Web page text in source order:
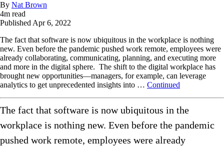
By Nat Brown
4m read
PublishedApr 6, 2022
The fact that software is now ubiquitous in the workplace is nothing
new. Even before the pandemic pushed work remote, employees were
already collaborating, communicating, planning, and executing more
and more in the digital sphere. The shift to the digital workplace has
brought new opportunities—managers, for example, can leverage
analytics to get unprecedented insights into … Continued
The fact that software is now ubiquitous in the
workplace is nothing new. Even before the pandemic
pushed work remote, employees were already